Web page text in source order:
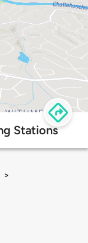
Stations
>